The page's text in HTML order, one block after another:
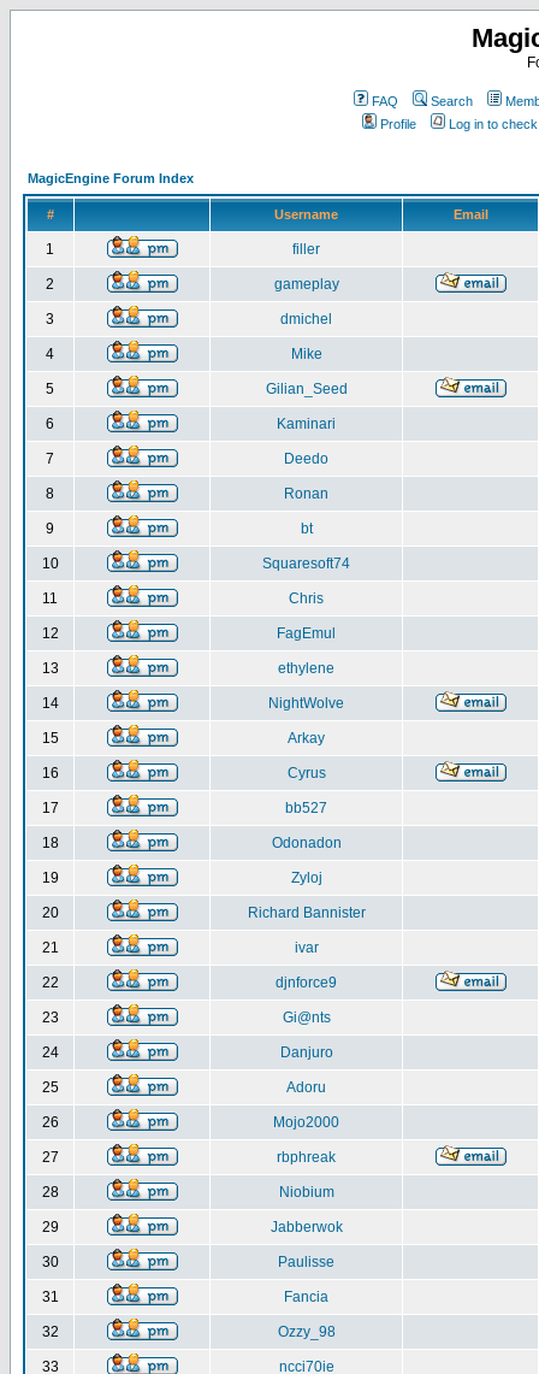
FAQ Search
Profile
Log in to
MagicEngine Forum Index
# Username Email
1 filler
2 gameplay
3 dmichel
4 Mike
5 Gilian_Seed
6 Kaminari
7 Deedo
8 Ronan
9 bt
10 Squaresoft74
11 Chris
12 FagEmul
13 ethylene
14 NightWolve
15 Arkay
16 Cyrus
17 bb527
18 Odonadon
19 Zyloj
20 Richard Bannister
21 ivar
22 djnforce9
23 Gi@nts
24 Danjuro
25 Adoru
26 Mojo2000
27 rbphreak
28 Niobium
29 Jabberwok
30 Paulisse
31 Fancia
32 Ozzy_98
33 ncci70ie